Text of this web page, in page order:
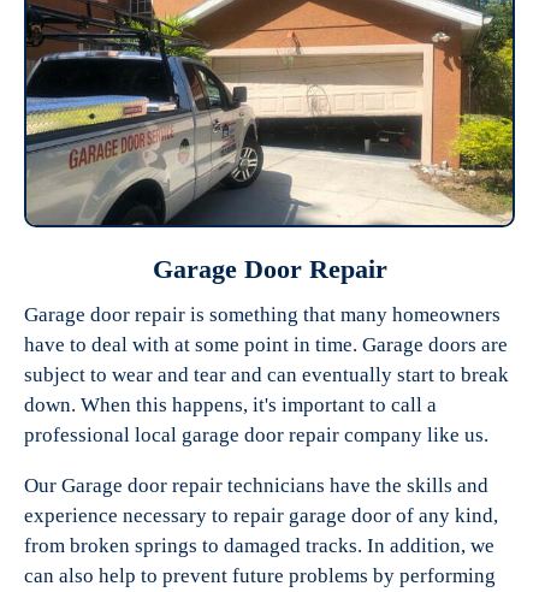
Experts Garage Doors
Garage Door Repair
Garage door repair is something that many homeowners
have to deal with at some point in time. Garage doors are
subject to wear and tear and can eventually start to break
down. When this happens, it's important to call a
professional local garage door repair company like us.
Our Garage door repair technicians have the skills and
experience necessary to repair garage door of any kind,
from broken springs to damaged tracks. In addition, we
can also help to prevent future problems by performing